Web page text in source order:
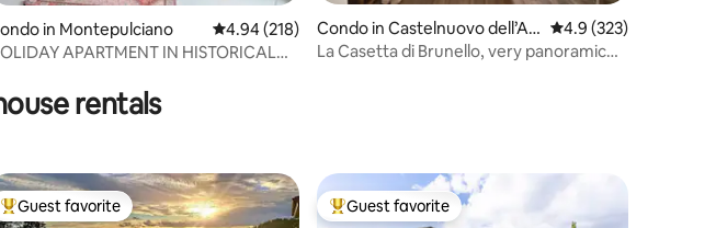
rating, 141 reviews
in Montepulciano 4.94 out of 5 average rating, 218 reviews
4.94 (218)
APARTMENT IN HISTORICAL
Condo in Castelnuovo dell’Ab
ate
4.9 out of 5 average
4.9 (323)
La Casetta di Brunello, very panoramic
rentals
Top guest favorite
Guest favorite Top guest favorite
Guest favorite